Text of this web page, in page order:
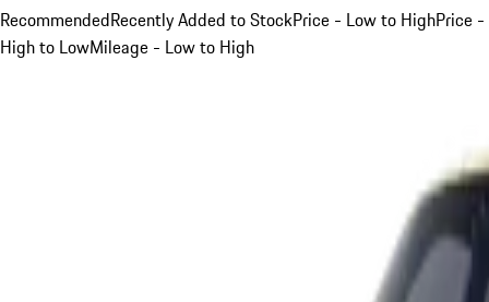
RecommendedRecently Added to StockPrice - Low to HighPrice -
High to LowMileage - Low to High